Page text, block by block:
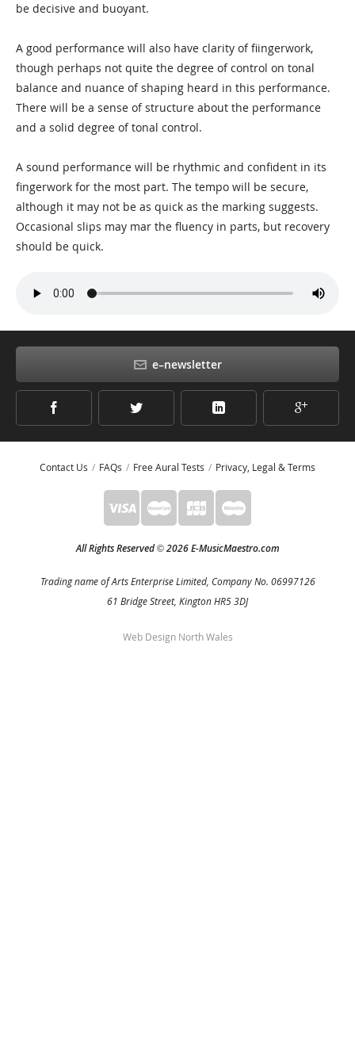
e–newsletter
be decisive and buoyant.
A good performance will also have clarity of fiingerwork,
though perhaps not quite the degree of control on tonal
balance and nuance of shaping heard in this performance.
There will be a sense of structure about the performance
and a solid degree of tonal control.
A sound performance will be rhythmic and confident in its
fingerwork for the most part. The tempo will be secure,
although it may not be as quick as the marking suggests.
Occasional slips may mar the fluency in parts, but recovery
should be quick.
Contact Us FAQs Free Aural Tests Privacy, Legal & Terms
All Rights Reserved©2026 E-MusicMaestro.com
Trading name of Arts Enterprise Limited, Company No. 06997126
61 Bridge Street, Kington HR5 3DJ
Web Design North Wales